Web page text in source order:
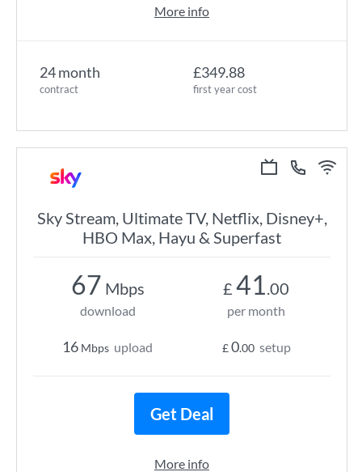
24 month
contract
£349.88
first year cost
More info
Sky Stream, Ultimate TV, Netflix, Disney+,
HBO Max, Hayu & Superfast
67 Mbps
download
16 Mbps upload
£ 41.00
per month
£0.00 setup
Get Deal
More info